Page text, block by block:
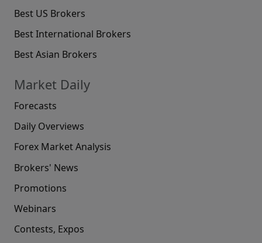
Best US Brokers
Best International Brokers
Best Asian Brokers
Market Daily
Forecasts
Daily Overviews
Forex Market Analysis
Brokers' News
Promotions
Webinars
Contests, Expos